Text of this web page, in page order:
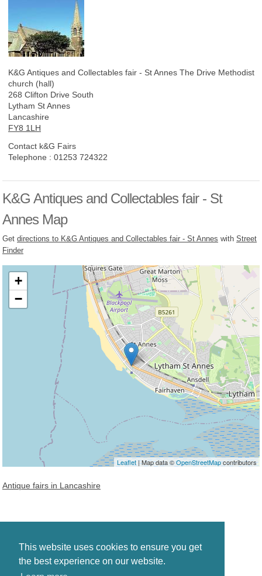
This website uses cookies to ensure you get
the best experience on our website.
K&G Antiques and Collectables fair - St Annes The Drive Methodist
church (hall)
268 Clifton Drive South
Lytham St Annes
Lancashire
FY8 1LH
Contact k&G Fairs
Telephone : 01253 724322
K&G Antiques and Collectables fair - St
Annes Map
Get directions to K&G Antiques and Collectables fair - St Annes with Street
Finder
Loading, please wait...
+
−
Leaflet| Map data ©OpenStreetMapcontributors
Antique fairs in Lancashire